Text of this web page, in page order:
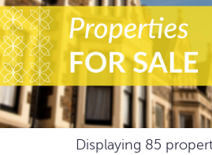
Displaying 85